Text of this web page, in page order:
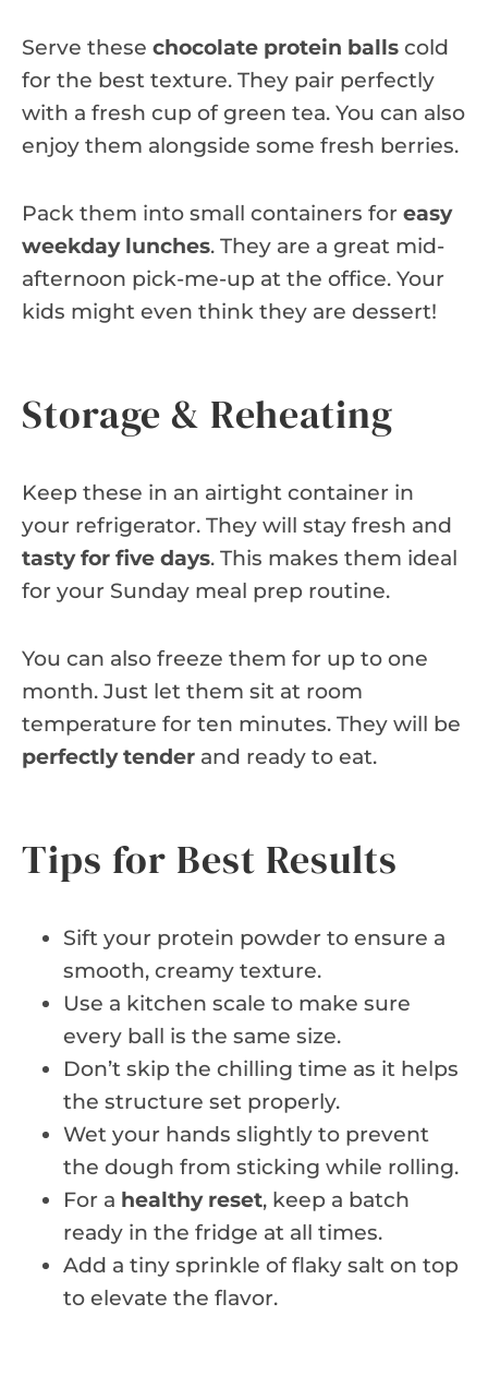
Serve these chocolate protein balls cold
for the best texture. They pair perfectly
with a fresh cup of green tea. You can also
enjoy them alongside some fresh berries.
Pack them into small containers for easy
weekday lunches. They are a great mid-
afternoon pick-me-up at the office. Your
kids might even think they are dessert!
Storage & Reheating
Keep these in an airtight container in
your refrigerator. They will stay fresh and
tasty for five days. This makes them ideal
for your Sunday meal prep routine.
You can also freeze them for up to one
month. Just let them sit at room
temperature for ten minutes. They will be
perfectly tender and ready to eat.
Tips for Best Results
Sift your protein powder to ensure a
smooth, creamy texture.
Use a kitchen scale to make sure
every ball is the same size.
Don’t skip the chilling time as it helps
the structure set properly.
Wet your hands slightly to prevent
the dough from sticking while rolling.
For a healthy reset, keep a batch
ready in the fridge at all times.
Add a tiny sprinkle of flaky salt on top
to elevate the flavor.